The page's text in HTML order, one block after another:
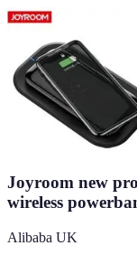
Joyroom new
wireless
Alibaba UK